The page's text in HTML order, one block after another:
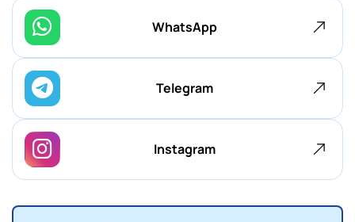
WhatsApp
Telegram
Instagram